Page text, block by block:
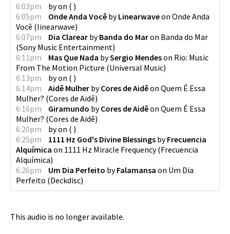
6:03pm byon ( )
6:05pm
Onde Anda Você byLinearwaveon Onde Anda
Você (linearwave)
6:07pm
Dia Clarear byBanda do Maron Banda do Mar
(Sony Music Entertainment)
6:11pm
Mas Que Nada bySergio Mendeson Rio: Music
From The Motion Picture (Universal Music)
6:13pm
byon ( )
6:14pm
Aidê Mulher byCores de Aidêon Quem É Essa
Mulher? (Cores de Aidê)
6:16pm
Giramundo byCores de Aidêon Quem É Essa
Mulher? (Cores de Aidê)
6:20pm
byon ( )
6:25pm
1111 Hz God's Divine Blessings byFrecuencia
Alquímica on 1111 Hz Miracle Frequency(Frecuencia
Alquímica)
6:26pm
Um Dia Perfeito byFalamansa on Um Dia
Perfeito (Deckdisc)
This audio is no longer available.